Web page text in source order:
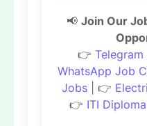
📢 Join Our
👉
WhatsApp Job
Jobs | 👉
👉 ITI